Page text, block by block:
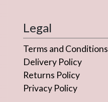
Legal
Terms and Conditions
Delivery Policy
Returns Policy
Privacy Policy